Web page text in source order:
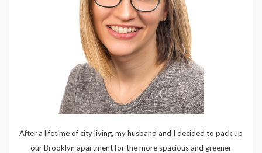
After a lifetime of city living, my husband and I decided to pack up
our Brooklyn apartment for the more spacious and greener